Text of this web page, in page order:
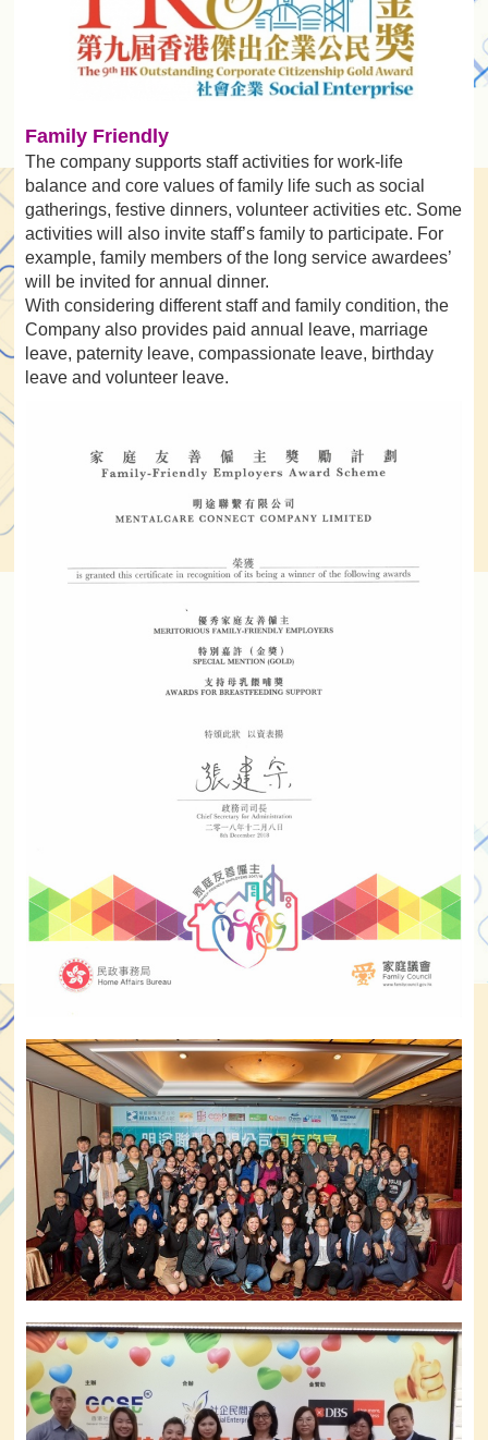
Family Friendly
The company supports staff activities for work-life
balance and core values of family life such as social
gatherings, festive dinners, volunteer activities etc. Some
activities will also invite staff’s family to participate. For
example, family members of the long service awardees’
will be invited for annual dinner.
With considering different staff and family condition, the
Company also provides paid annual leave, marriage
leave, paternity leave, compassionate leave, birthday
leave and volunteer leave.